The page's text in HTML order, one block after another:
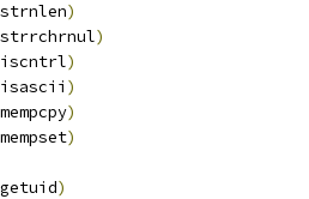
strnlen)
strrchrnul)
iscntrl)
isascii )
mempcpy)
mempset)
getuid)